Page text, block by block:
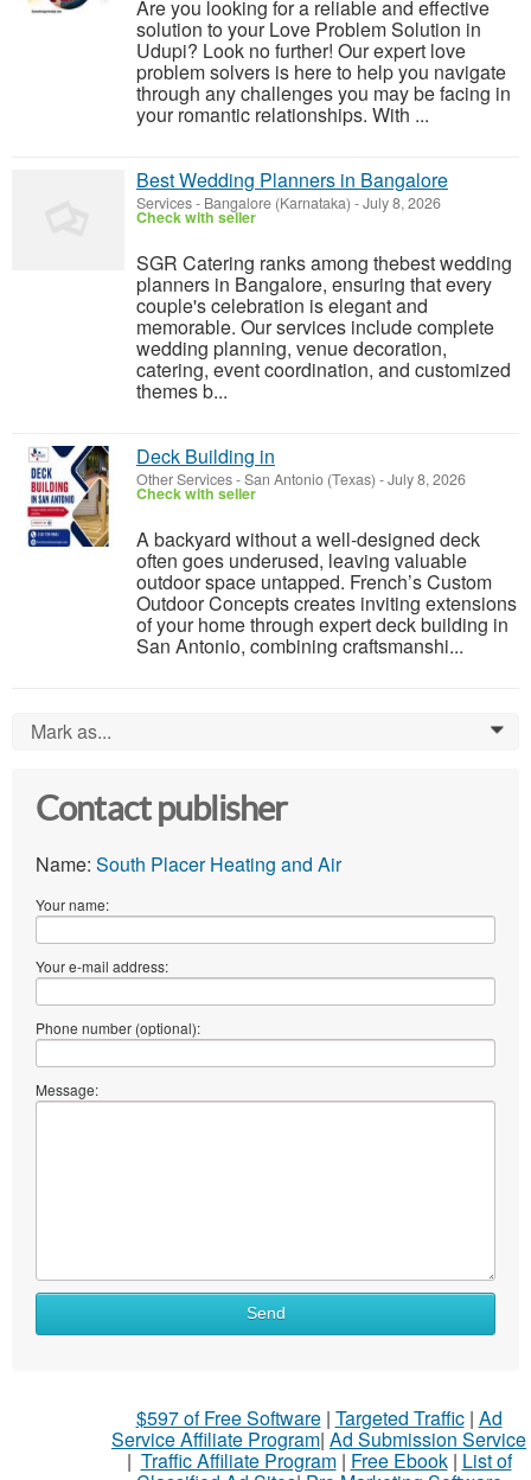
Are you looking for a reliable and effective
solution to your Love Problem Solution in
Udupi? Look no further! Our expert love
problem solvers is here to help you navigate
through any challenges you may be facing in
your romantic relationships. With ...
Best Wedding Planners in Bangalore
Services- Bangalore (Karnataka) -July 8, 2026
Check with seller
SGR Catering ranks among thebest wedding
planners in Bangalore, ensuring that every
couple's celebration is elegant and
memorable. Our services include complete
wedding planning, venue decoration,
catering, event coordination, and customized
themes b...
Deck Building in
Other Services-San Antonio (Texas) -July 8, 2026
Check with seller
A backyard without a well-designed deck
often goes underused, leaving valuable
outdoor space untapped. French’s Custom
Outdoor Concepts creates inviting extensions
of your home through expert deck building in
San Antonio, combining craftsmanshi...
Mark as... 0
Contact publisher
Name: South Placer Heating and Air
Your name:
Your e-mail address:
Phone number (optional):
Message:
Send
$597 of Free Software| Targeted Traffic| Ad
Service Affiliate Program| Ad Submission Service
| Traffic Affiliate Program| Free Ebook| List of